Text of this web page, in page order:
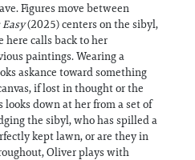
Figures move between
(2025) centers on the sibyl,
here calls back to her
paintings. Wearing a
askance toward something
if lost in thought or the
down at her from a set of
the sibyl, who has spilled a
kept lawn, or are they in
Oliver plays with